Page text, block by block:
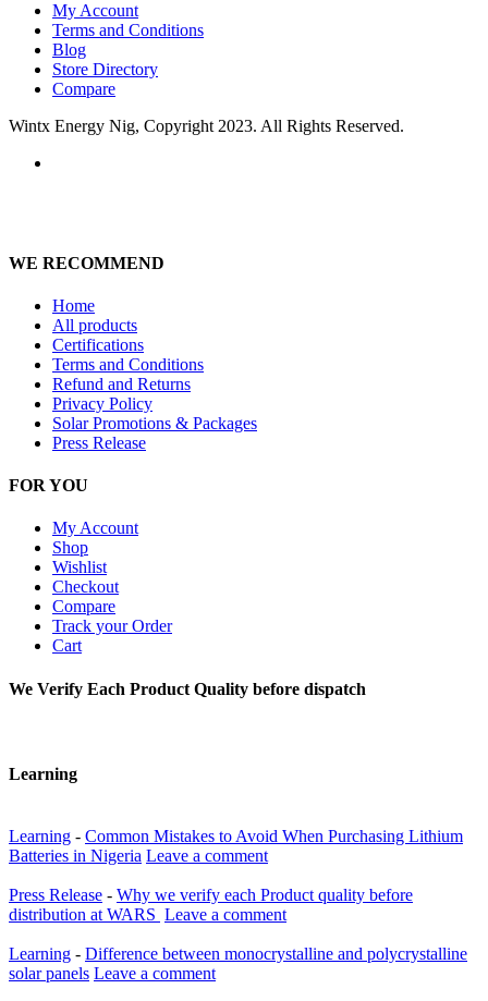
My Account
Terms and Conditions
Blog
Store Directory
Compare
Wintx Energy Nig, Copyright 2023. All Rights Reserved.
WE RECOMMEND
Home
All products
Certifications
Terms and Conditions
Refund and Returns
Privacy Policy
Solar Promotions & Packages
Press Release
FOR YOU
My Account
Shop
Wishlist
Checkout
Compare
Track your Order
Cart
We Verify Each Product Quality before dispatch
Learning
Learning - Common Mistakes to Avoid When Purchasing Lithium
Batteries in Nigeria Leave a comment
Press Release - Why we verify each Product quality before
distribution at WARS Leave a comment
Learning - Difference between monocrystalline and polycrystalline
solar panels Leave a comment